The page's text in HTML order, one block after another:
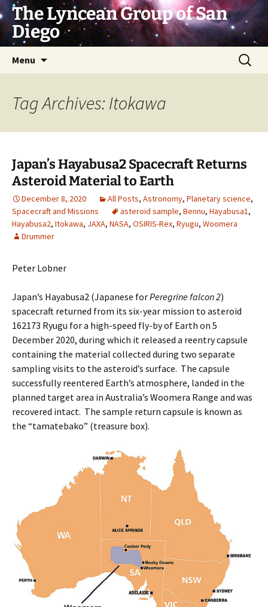
Skip
to
content
The Lyncean Group of San
Diego
Menu
Search
for:
Tag Archives: Itokawa
Japan’s Hayabusa2 Spacecraft Returns
Asteroid Material to Earth
December 8, 2020 All Posts, Astronomy, Planetary science,
Spacecraft and Missions
asteroid sample, Bennu, Hayabusa1,
Hayabusa2, Itokawa, JAXA, NASA, OSIRIS-Rex, Ryugu, Woomera
Drummer
Peter Lobner
Japan’s Hayabusa2 (Japanese forPeregrine falcon 2)
spacecraft returned from its six-year mission to asteroid
162173 Ryugu for a high-speed fly-by of Earth on 5
December 2020, during which it released a reentry capsule
containing the material collected during two separate
sampling visits to the asteroid’s surface. The capsule
successfully reentered Earth’s atmosphere, landed in the
planned target area in Australia’s Woomera Range and was
recovered intact. The sample return capsule is known as
the “tamatebako” (treasure box).